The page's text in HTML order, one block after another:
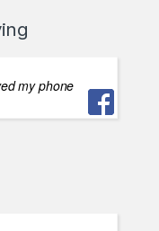
my phone